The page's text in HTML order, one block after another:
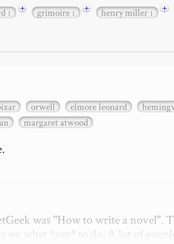
1 + grimoire1 + henry miller1 +
orwell elmore leonard
margaret atwood
was "How to write a novel".
on what *not* to do. A lot of